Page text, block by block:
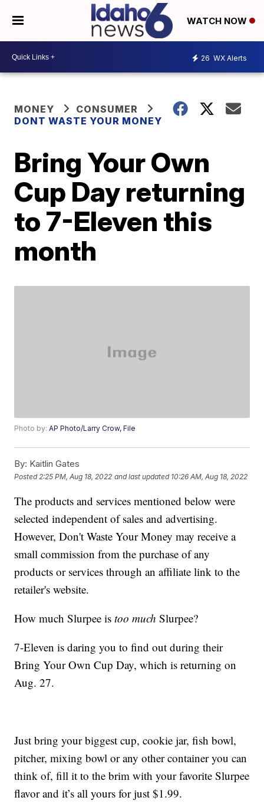
WATCH NOW
26 WX Alerts
MONEY
CONSUMER
DONT WASTE YOUR MONEY
Bring Your Own
Cup Day returning
to 7-Eleven this
month
Photo by:AP Photo/Larry Crow, File
By: Kaitlin Gates
Posted 2:25 PM, Aug 18, 2022 and last updated 10:26 AM, Aug 18, 2022
The products and services mentioned below were
selected independent of sales and advertising.
However, Don't Waste Your Money may receive a
small commission from the purchase of any
products or services through an affiliate link to the
retailer's website.
How much Slurpee istoo much Slurpee?
7-Eleven is daring you to find out during their
Bring Your Own Cup Day, which is returning on
Aug. 27.
Just bring your biggest cup, cookie jar, fish bowl,
pitcher, mixing bowl or any other container you can
think of, fill it to the brim with your favorite Slurpee
flavor and it’s all yours for just $1.99.